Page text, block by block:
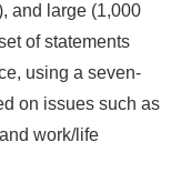
and large (1,000
of statements
using a seven-
on issues such as
work/life